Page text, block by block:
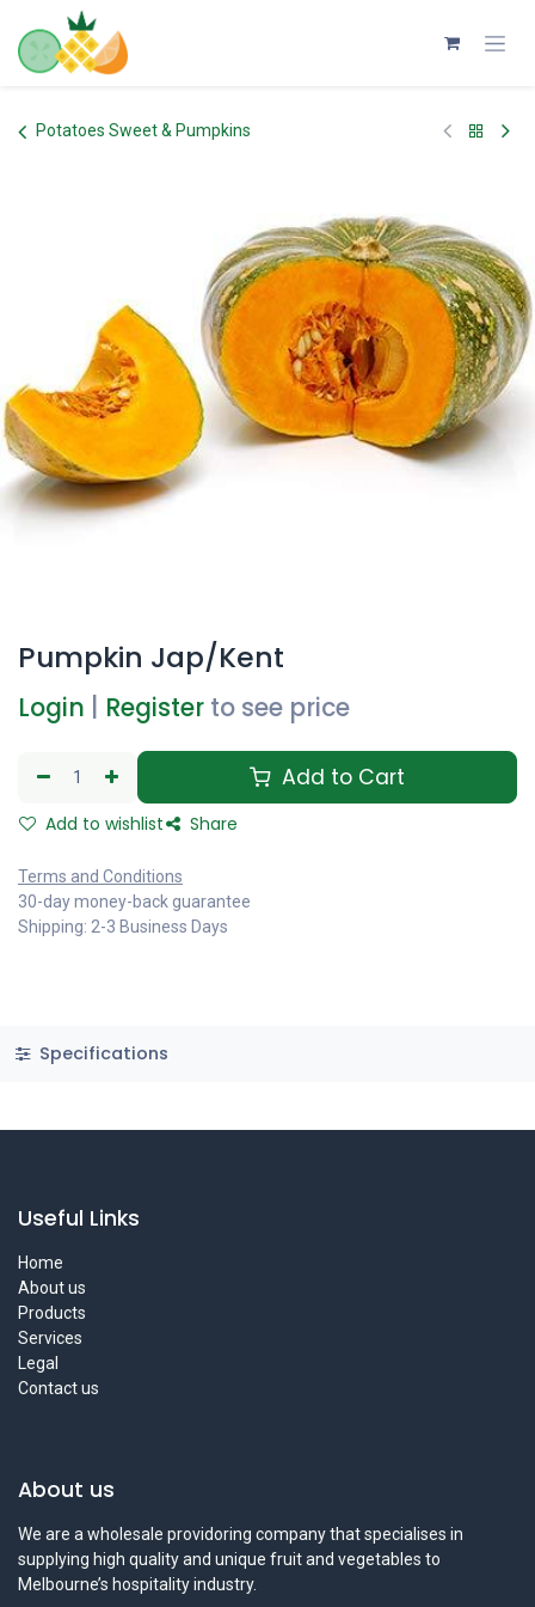
Skip to Content
Potatoes Sweet & Pumpkins
Pumpkin Jap/Kent
Login Register to see price
Add to Cart
Add to wishlist Share
Terms and Conditions
30-day money-back guarantee
Shipping: 2-3 Business Days
Specifications
Useful Links
Home
About us
Products
Services
Legal
Contact us
About us
We are a wholesale providoring company that specialises in
supplying high quality and unique fruit and vegetables to
Melbourne’s hospitality industry.